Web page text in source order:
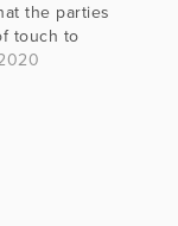
the parties
touch to
Fein’s